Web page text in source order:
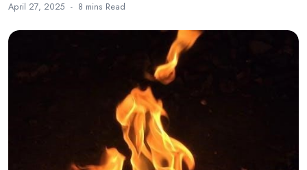
April 27, 2025 8 mins Read